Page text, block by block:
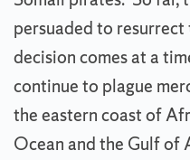
persuaded to resurrect
decision comes at a
continue to plague
the eastern coast of
Ocean and the Gulf of